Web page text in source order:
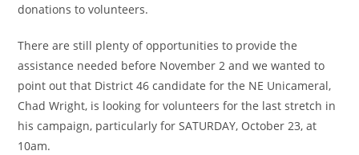
donations to volunteers.
There are still plenty of opportunities to provide the
assistance needed before November 2 and we wanted to
point out that District 46 candidate for the NE Unicameral,
Chad Wright, is looking for volunteers for the last stretch in
his campaign, particularly for SATURDAY, October 23, at
10am.